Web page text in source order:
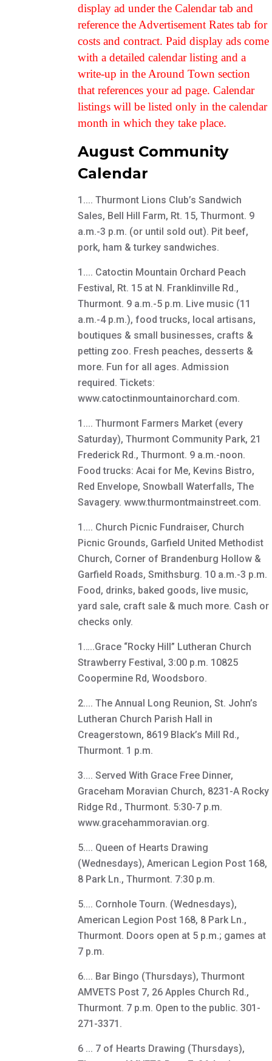
display ad under the Calendar tab and
reference the Advertisement Rates tab for
costs and contract. Paid display ads come
with a detailed calendar listing and a
write-up in the Around Town section
that references your ad page. Calendar
listings will be listed only in the calendar
month in which they take place.
August Community
Calendar
1.... Thurmont Lions Club’s Sandwich
Sales, Bell Hill Farm, Rt. 15, Thurmont. 9
a.m.-3 p.m. (or until sold out). Pit beef,
pork, ham & turkey sandwiches.
1.... Catoctin Mountain Orchard Peach
Festival, Rt. 15 at N. Franklinville Rd.,
Thurmont. 9 a.m.-5 p.m. Live music (11
a.m.-4 p.m.), food trucks, local artisans,
boutiques & small businesses, crafts &
petting zoo. Fresh peaches, desserts &
more. Fun for all ages. Admission
required. Tickets:
www.catoctinmountainorchard.com.
1.... Thurmont Farmers Market (every
Saturday), Thurmont Community Park, 21
Frederick Rd., Thurmont. 9 a.m.-noon.
Food trucks: Acai for Me, Kevins Bistro,
Red Envelope, Snowball Waterfalls, The
Savagery. www.thurmontmainstreet.com.
1.... Church Picnic Fundraiser, Church
Picnic Grounds, Garfield United Methodist
Church, Corner of Brandenburg Hollow &
Garfield Roads, Smithsburg. 10 a.m.-3 p.m.
Food, drinks, baked goods, live music,
yard sale, craft sale & much more. Cash or
checks only.
1…..Grace “Rocky Hill” Lutheran Church
Strawberry Festival, 3:00 p.m. 10825
Coopermine Rd, Woodsboro.
2.... The Annual Long Reunion, St. John’s
Lutheran Church Parish Hall in
Creagerstown, 8619 Black’s Mill Rd.,
Thurmont. 1 p.m.
3.... Served With Grace Free Dinner,
Graceham Moravian Church, 8231-A Rocky
Ridge Rd., Thurmont. 5:30-7 p.m.
www.gracehammoravian.org.
5.... Queen of Hearts Drawing
(Wednesdays), American Legion Post 168,
8 Park Ln., Thurmont. 7:30 p.m.
5.... Cornhole Tourn. (Wednesdays),
American Legion Post 168, 8 Park Ln.,
Thurmont. Doors open at 5 p.m.; games at
7 p.m.
6.... Bar Bingo (Thursdays), Thurmont
AMVETS Post 7, 26 Apples Church Rd.,
Thurmont. 7 p.m. Open to the public. 301-
271-3371.
6 ... 7 of Hearts Drawing (Thursdays),